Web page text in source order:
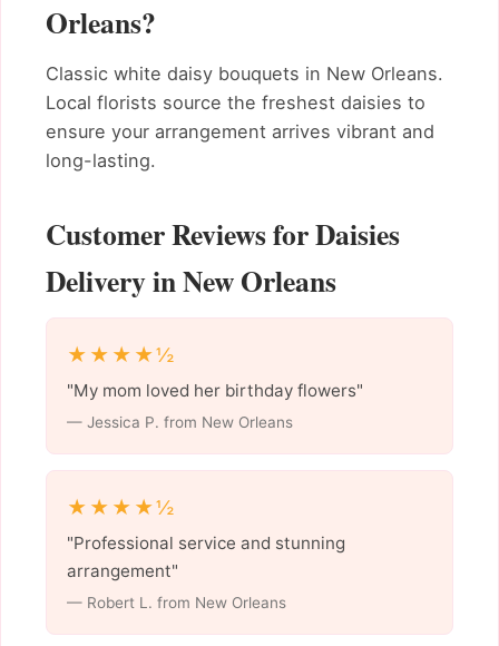
Orleans?
Classic white daisy bouquets in New Orleans.
Local florists source the freshest daisies to
ensure your arrangement arrives vibrant and
long-lasting.
Customer Reviews for Daisies
Delivery in New Orleans
★★★★½
"My mom loved her birthday flowers"
— Jessica P. from New Orleans
★★★★½
"Professional service and stunning
arrangement"
— Robert L. from New Orleans